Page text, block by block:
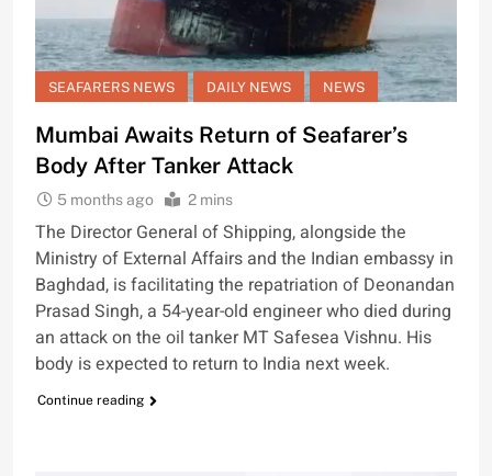
SEAFARERS NEWS DAILY NEWS NEWS
Mumbai Awaits Return of Seafarer’s
Body After Tanker Attack
5 months ago 2 mins
The Director General of Shipping, alongside the
Ministry of External Affairs and the Indian embassy in
Baghdad, is facilitating the repatriation of Deonandan
Prasad Singh, a 54-year-old engineer who died during
an attack on the oil tanker MT Safesea Vishnu. His
body is expected to return to India next week.
Continue reading